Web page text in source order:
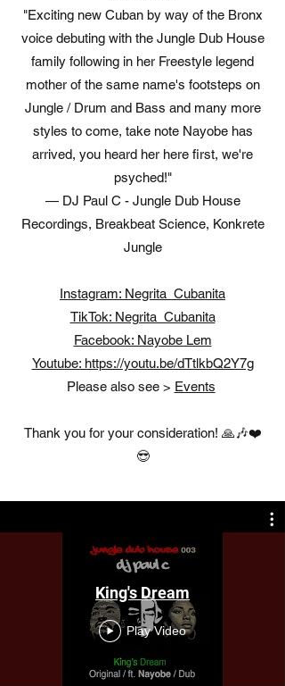
"Exciting new Cuban by way of the Bronx
voice debuting with the Jungle Dub House
family following in her Freestyle legend
mother of the same name's footsteps on
Jungle / Drum and Bass and many more
styles to come, take note Nayobe has
arrived, you heard her here first, we're
psyched!"
— DJ Paul C - Jungle Dub House
Recordings, Breakbeat Science, Konkrete
Jungle
Instagram: Negrita_Cubanita
TikTok: Negrita_Cubanita
Facebook: Nayobe Lem
Youtube: https://youtu.be/dTtlkbQ2Y7g​
Please also see > Events
Thank you for your consideration! 🙏🎶❤️
😎
King's Dream
Play Video